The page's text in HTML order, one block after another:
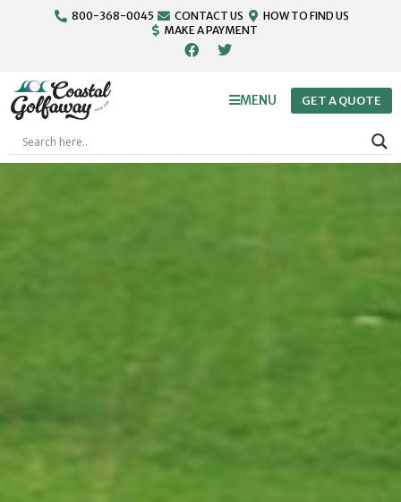
800-368-0045 CONTACT US
HOW TO FIND US
MAKE A PAYMENT
MENU GET A QUOTE